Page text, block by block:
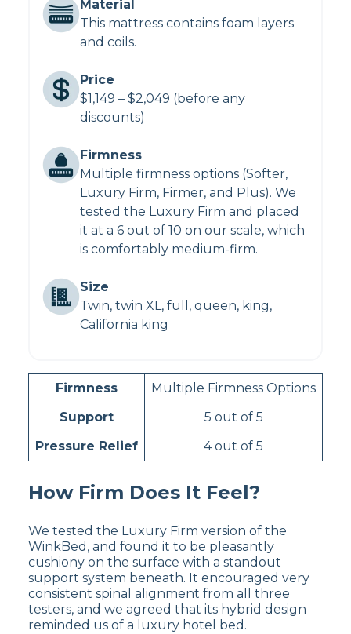
Material
This mattress contains foam layers
and coils.
Price
$1,149 – $2,049 (before any
discounts)
Firmness
Multiple firmness options (Softer,
Luxury Firm, Firmer, and Plus). We
tested the Luxury Firm and placed
it at a 6 out of 10 on our scale, which
is comfortably medium-firm.
Size
Twin, twin XL, full, queen, king,
California king
Firmness
Multiple Firmness Options
Support
5 out of 5
Pressure Relief
4 out of 5
How Firm Does It Feel?
We tested the Luxury Firm version of the
WinkBed, and found it to be pleasantly
cushiony on the surface with a standout
support system beneath. It encouraged very
consistent spinal alignment from all three
testers, and we agreed that its hybrid design
reminded us of a luxury hotel bed.